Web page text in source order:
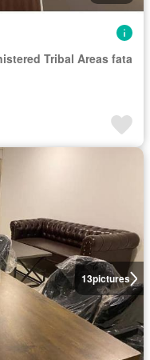
Tribal Areas fata
13pictures